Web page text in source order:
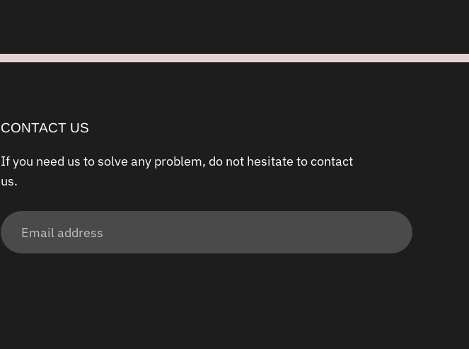
CONTACT US
If you need us to solve any problem, do not hesitate to contact
us.
Email
address